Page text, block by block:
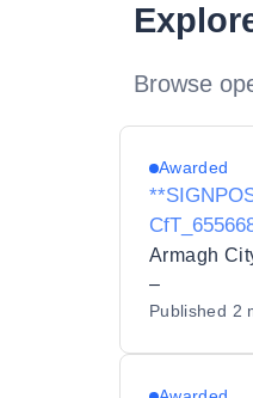
Browse
Awarded
Tender for
Positive
Outdoor
–
Published 2